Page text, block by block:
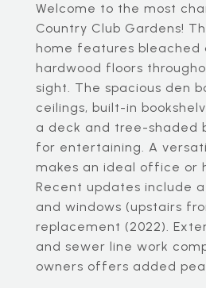
Welcome to the most
Country Club Gardens!
home features bleached
hardwood floors
sight. The spacious den
ceilings, built-in
a deck and tree-shaded
for entertaining. A
makes an ideal office or
Recent updates include
and windows (upstairs
replacement (2022).
and sewer line work
owners offers added